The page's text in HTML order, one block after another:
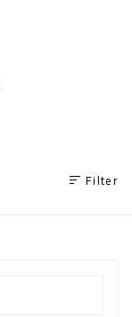
Filter